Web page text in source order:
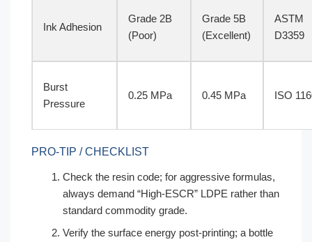
Ink Adhesion
Grade 2B
(Poor)
Grade 5B
(Excellent)
ASTM
D3359
Burst
Pressure
0.25 MPa 0.45 MPa ISO
PRO-TIP / CHECKLIST
Check the resin code; for aggressive formulas,
always demand “High-ESCR” LDPE rather than
standard commodity grade.
Verify the surface energy post-printing; a bottle